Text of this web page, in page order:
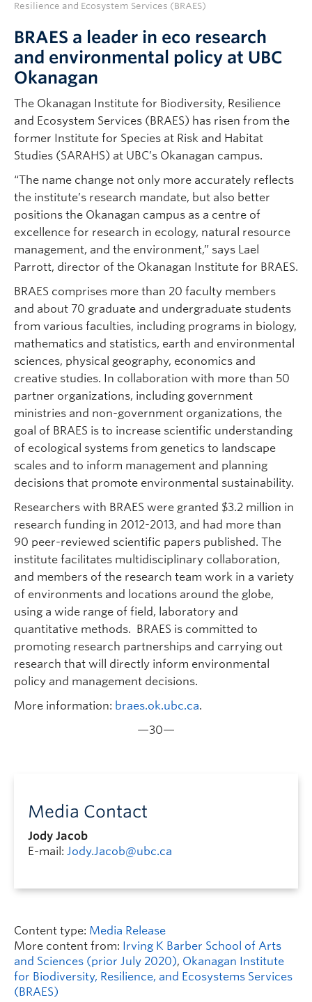
Resilience and Ecosystem Services (BRAES)
BRAES a leader in eco research
and environmental policy at UBC
Okanagan
The Okanagan Institute for Biodiversity, Resilience
and Ecosystem Services (BRAES) has risen from the
former Institute for Species at Risk and Habitat
Studies (SARAHS) at UBC’s Okanagan campus.
“The name change not only more accurately reflects
the institute’s research mandate, but also better
positions the Okanagan campus as a centre of
excellence for research in ecology, natural resource
management, and the environment,” says Lael
Parrott, director of the Okanagan Institute for BRAES.
BRAES comprises more than 20 faculty members
and about 70 graduate and undergraduate students
from various faculties, including programs in biology,
mathematics and statistics, earth and environmental
sciences, physical geography, economics and
creative studies. In collaboration with more than 50
partner organizations, including government
ministries and non-government organizations, the
goal of BRAES is to increase scientific understanding
of ecological systems from genetics to landscape
scales and to inform management and planning
decisions that promote environmental sustainability.
Researchers with BRAES were granted $3.2 million in
research funding in 2012-2013, and had more than
90 peer-reviewed scientific papers published. The
institute facilitates multidisciplinary collaboration,
and members of the research team work in a variety
of environments and locations around the globe,
using a wide range of field, laboratory and
quantitative methods. BRAES is committed to
promoting research partnerships and carrying out
research that will directly inform environmental
policy and management decisions.
More information: braes.ok.ubc.ca.
—30—
Media Contact
Jody Jacob
E-mail: Jody.Jacob@ubc.ca
Content type: Media Release
More content from: Irving K Barber School of Arts
and Sciences (prior July 2020), Okanagan Institute
for Biodiversity, Resilience, and Ecosystems Services
(BRAES)